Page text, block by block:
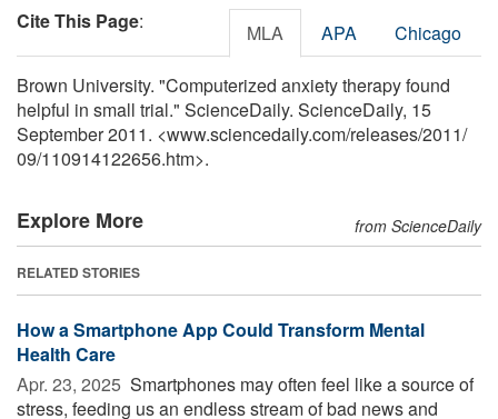
Cite This Page: MLA APA Chicago
Brown University. "Computerized anxiety therapy found
helpful in small trial." ScienceDaily. ScienceDaily, 15
September 2011. <www.sciencedaily.com/releases/2011/
09/110914122656.htm>.
Explore More from ScienceDaily
RELATED STORIES
How a Smartphone App Could Transform Mental
Health Care
Apr. 23, 2025  Smartphones may often feel like a source of
stress, feeding us an endless stream of bad news and